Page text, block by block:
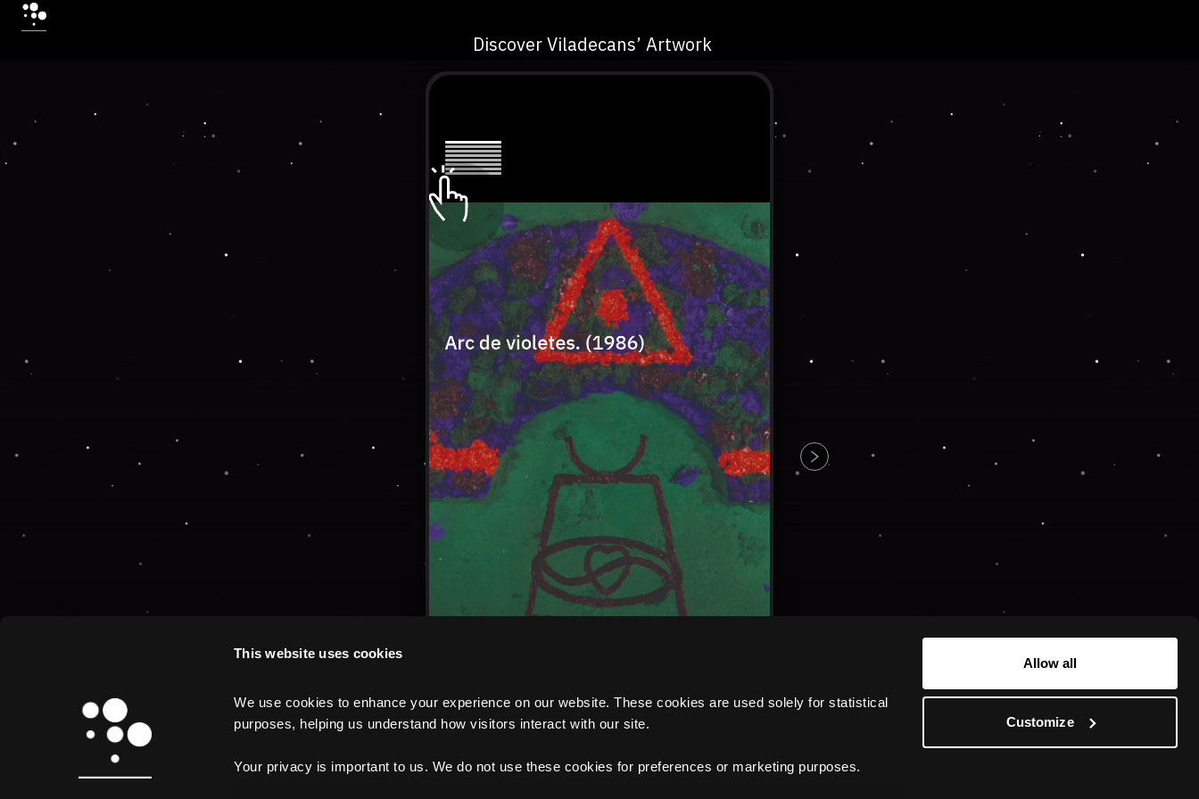
This website uses cookies
We use cookies to enhance your experience on our website. These cookies are used solely for statistical
purposes, helping us understand how visitors interact with our site.
Your privacy is important to us. We do not use these cookies for preferences or marketing purposes.
Allow all
Customize
Discover Viladecans’ Artwork